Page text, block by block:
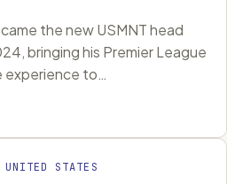
the new USMNT head
bringing his Premier League
experience to…
STATES